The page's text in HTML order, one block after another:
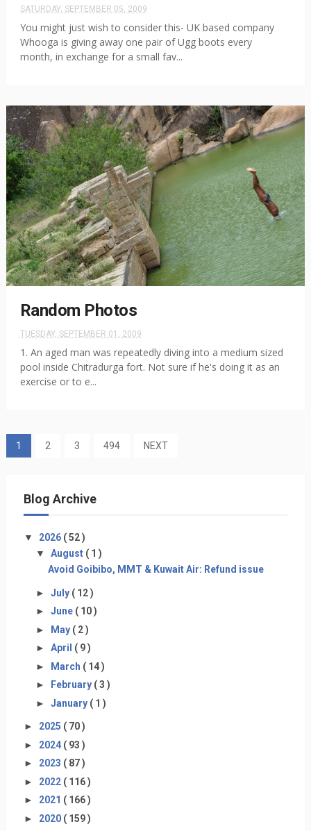
SATURDAY, SEPTEMBER 05, 2009
You might just wish to consider this- UK based company
Whooga is giving away one pair of Ugg boots every
month, in exchange for a small fav...
Random Photos
TUESDAY, SEPTEMBER 01, 2009
1. An aged man was repeatedly diving into a medium sized
pool inside Chitradurga fort. Not sure if he's doing it as an
exercise or to e...
1 2 3 494 NEXT
Blog Archive
▼ 2026 ( 52 )
▼ August ( 1 )
Avoid Goibibo, MMT & Kuwait Air: Refund issue
► July ( 12 )
► June ( 10 )
► May ( 2 )
► April ( 9 )
► March ( 14 )
►
February ( 3 )
► January ( 1 )
► 2025 ( 70 )
► 2024 ( 93 )
► 2023 ( 87 )
► 2022 ( 116 )
► 2021 ( 166 )
► 2020 ( 159 )